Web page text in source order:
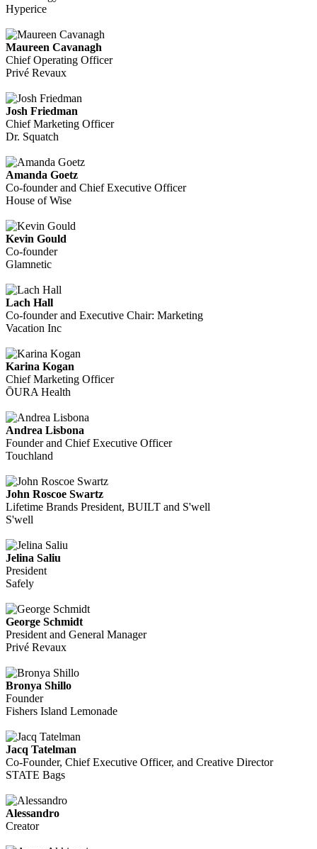
Hyperice
Maureen Cavanagh
Chief Operating Officer
Privé Revaux
Josh Friedman
Chief Marketing Officer
Dr. Squatch
Amanda Goetz
Co-founder and Chief Executive Officer
House of Wise
Kevin Gould
Co-founder
Glamnetic
Lach Hall
Co-founder and Executive Chair: Marketing
Vacation Inc
Karina Kogan
Chief Marketing Officer
ŌURA Health
Andrea Lisbona
Founder and Chief Executive Officer
Touchland
John Roscoe Swartz
Lifetime Brands President, BUILT and S'well
S'well
Jelina Saliu
President
Safely
George Schmidt
President and General Manager
Privé Revaux
Bronya Shillo
Founder
Fishers Island Lemonade
Jacq Tatelman
Co-Founder, Chief Executive Officer, and Creative Director
STATE Bags
Alessandro
Creator